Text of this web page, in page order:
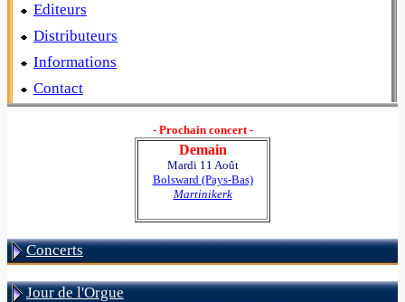
Editeurs
Distributeurs
Informations
Contact
- Prochain concert -
Demain
Mardi 11 Août
Bolsward (Pays-Bas)
Martinikerk
Concerts
Jour de l'Orgue